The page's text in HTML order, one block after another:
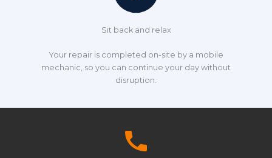
Sit back and relax
Your repair is completed on-site by a mobile
mechanic, so you can continue your day without
disruption.